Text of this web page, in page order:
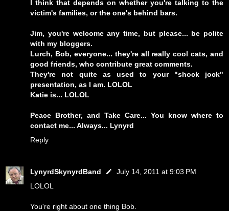
I think that depends on whether you're talking to the
victim's families, or the one's behind bars.
Jim, you're welcome any time, but please... be polite
with my bloggers.
Lurch, Bob, everyone... they're all really cool cats, and
good friends, who contribute great comments.
They're not quite as used to your "shock jock"
presentation, as I am. LOLOL
Katie is... LOLOL
Peace Brother, and Take Care... You know where to
contact me... Always... Lynyrd
Reply
LynyrdSkynyrdBand
July 14, 2011 at 9:03 PM
LOLOL
You're right about one thing Bob.